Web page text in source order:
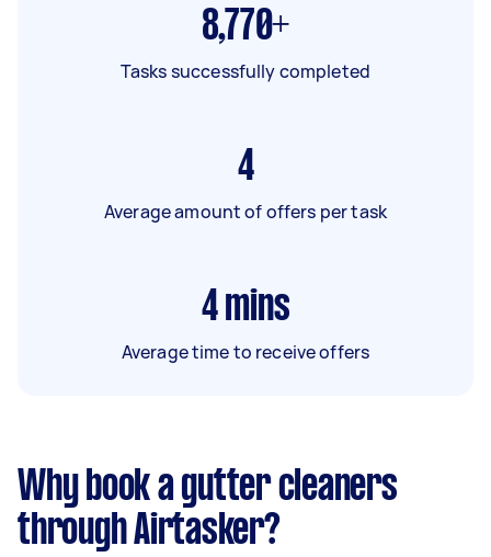
8,770+
Tasks successfully completed
4
Average amount of offers per task
4 mins
Average time to receive offers
Why book a gutter cleaners
through Airtasker?